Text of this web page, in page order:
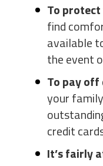
To
find
available
the event
To pay off
your
credit
It’s fairly